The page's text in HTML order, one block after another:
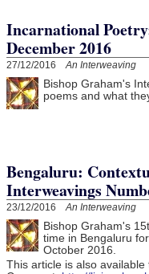
Incarnational
December 2016
27/12/2016An Interweaving
Bishop Graham's
poems and what
Bengaluru:
Interweavings
23/12/2016An Interweaving
Bishop Graham's
time in Bengaluru
October 2016.
This article is also available